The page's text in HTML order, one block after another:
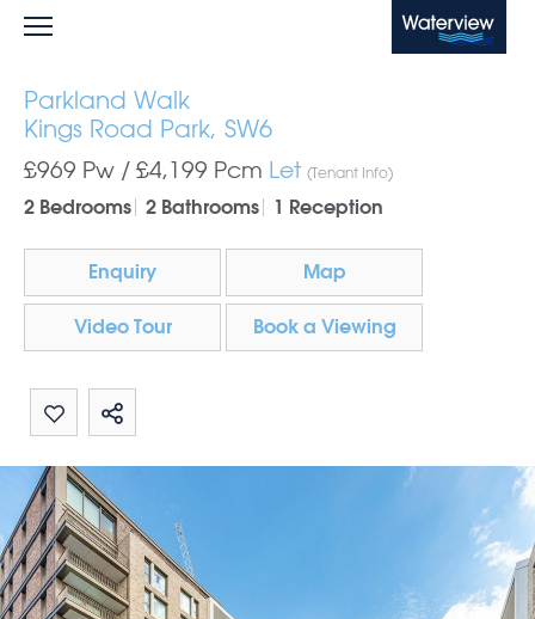
Waterview
Parkland Walk
Kings Road Park, SW6
£969 Pw / £4,199 Pcm Let (Tenant Info)
2 Bedrooms
2 Bathrooms 1 Reception
Enquiry Map
Video Tour Book a Viewing
Share by email
Share on Whatsapp